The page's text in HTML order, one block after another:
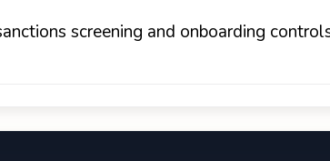
screening and onboarding